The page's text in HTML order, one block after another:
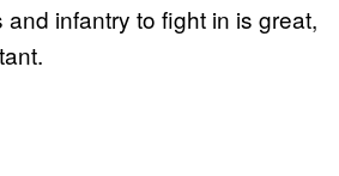
infantry to fight in is great,